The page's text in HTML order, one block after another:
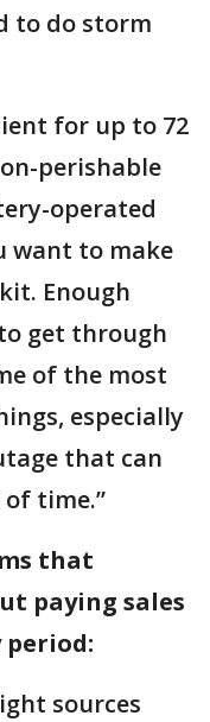
to do storm
for up to 72
perishable
operated
want to make
Enough
get through
of the most
especially
that can
time.”
that
paying sales
sources